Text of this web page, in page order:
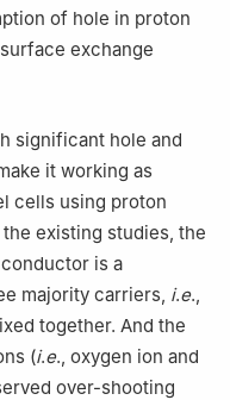
of hole in proton
exchange
significant hole and
it working as
cells using proton
existing studies, the
is a
majority carriers, i.e.,
together. And the
(i.e., oxygen ion and
over-shooting